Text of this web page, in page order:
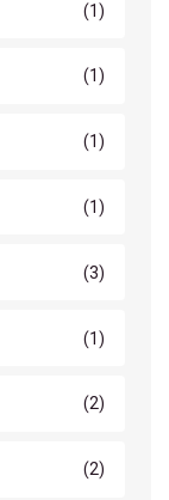
(1)
(1)
(1)
(1)
(3)
(1)
(2)
(2)